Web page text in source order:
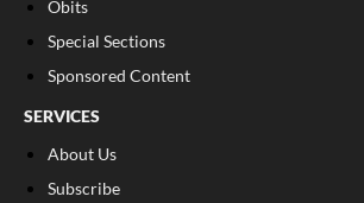
Obits
Special Sections
Sponsored Content
SERVICES
About Us
Subscribe